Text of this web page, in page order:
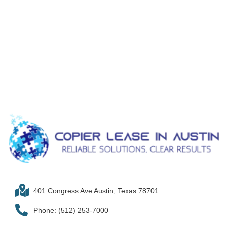
401 Congress Ave Austin, Texas 78701
Phone: (512) 253-7000